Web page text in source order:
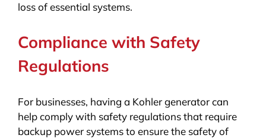
loss of essential systems.
Compliance with Safety
Regulations
For businesses, having a Kohler generator can
help comply with safety regulations that require
backup power systems to ensure the safety of